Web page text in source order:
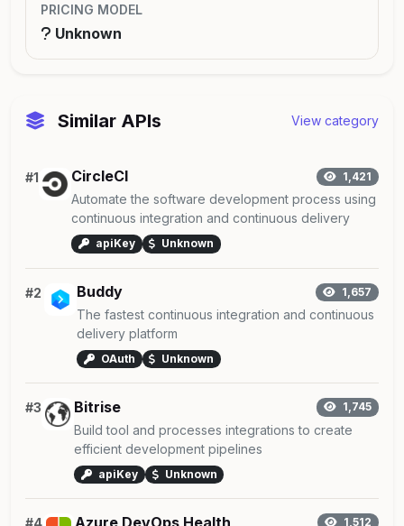
PRICING MODEL
Unknown
Similar APIs View category
#1 CircleCI 1,421
Automate the software development process using
continuous integration and continuous delivery
apiKey Unknown
#2 Buddy 1,657
The fastest continuous integration and continuous
delivery platform
OAuth Unknown
#3 Bitrise 1,745
Build tool and processes integrations to create
efficient development pipelines
apiKey Unknown
#4 Azure DevOps Health 1,512